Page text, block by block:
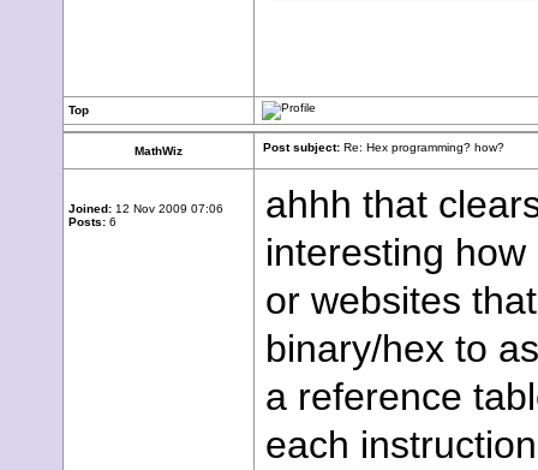
Top
MathWiz Post subject: Re: Hex programming? how?
Joined: 12 Nov 2009 07:06
Posts: 6
ahhh that
interesting
or websites
binary/hex to
a reference
each